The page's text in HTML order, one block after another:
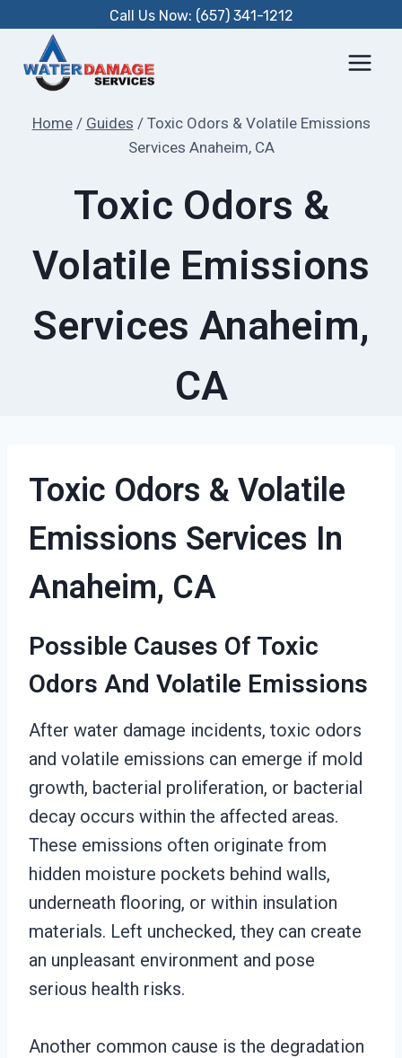
content
Call Us Now: (657) 341-1212
Home / Guides / Toxic Odors & Volatile Emissions
Services Anaheim, CA
Toxic Odors &
Volatile Emissions
Services Anaheim,
CA
Toxic Odors & Volatile
Emissions Services In
Anaheim, CA
Possible Causes Of Toxic
Odors And Volatile Emissions
After water damage incidents, toxic odors
and volatile emissions can emerge if mold
growth, bacterial proliferation, or bacterial
decay occurs within the affected areas.
These emissions often originate from
hidden moisture pockets behind walls,
underneath flooring, or within insulation
materials. Left unchecked, they can create
an unpleasant environment and pose
serious health risks.
Another common cause is the degradation